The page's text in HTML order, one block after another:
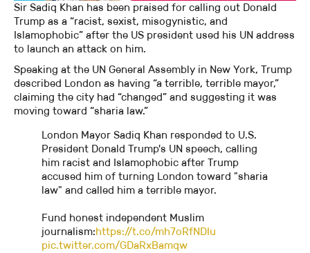
Sir Sadiq Khan has been praised for calling out Donald
Trump as a “racist, sexist, misogynistic, and
Islamophobic” after the US president used his UN address
to launch an attack on him.
Speaking at the UN General Assembly in New York, Trump
described London as having “a terrible, terrible mayor,”
claiming the city had “changed” and suggesting it was
moving toward “sharia law.”
London Mayor Sadiq Khan responded to U.S.
President Donald Trump's UN speech, calling
him racist and Islamophobic after Trump
accused him of turning London toward "sharia
law" and called him a terrible mayor.
Fund honest independent Muslim
journalism:https://t.co/mh7oRfNDIu
pic.twitter.com/GDaRxBamqw